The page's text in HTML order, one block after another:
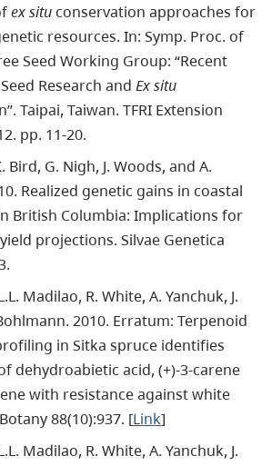
ex situ conservation approaches for
resources. In: Symp. Proc. of
Seed Working Group: “Recent
Research and Ex situ
Taipai, Taiwan. TFRI Extension
pp. 11-20.
Bird, G. Nigh, J. Woods, and A.
Realized genetic gains in coastal
British Columbia: Implications for
projections. Silvae Genetica
Madilao, R. White, A. Yanchuk, J.
2010. Erratum: Terpenoid
in Sitka spruce identifies
dehydroabietic acid, (+)-3-carene
with resistance against white
88(10):937. [Link]
Madilao, R. White, A. Yanchuk, J.